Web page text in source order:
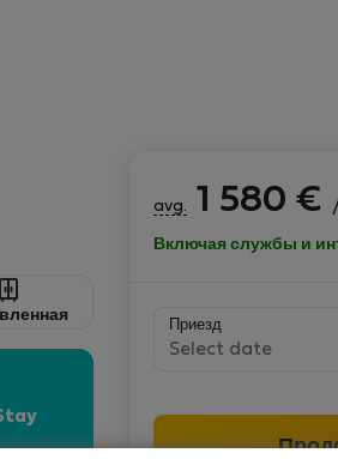
avg. 1 580 €
Включая службы и
Приезд
Select date